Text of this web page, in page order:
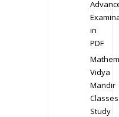
in
PDF
Vidya
Mandir
Classes
Study